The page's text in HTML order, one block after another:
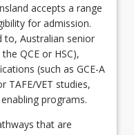
accepts a range
for admission.
to, Australian senior
QCE or HSC),
(such as GCE-A
TAFE/VET studies,
programs.
that are